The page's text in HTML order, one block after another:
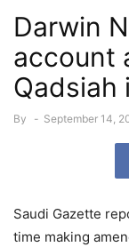
Darwin
account
Qadsiah
By - September 14,
Saudi Gazette
time making